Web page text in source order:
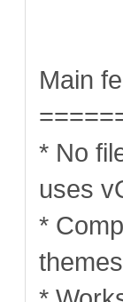
Main
* No
uses
*